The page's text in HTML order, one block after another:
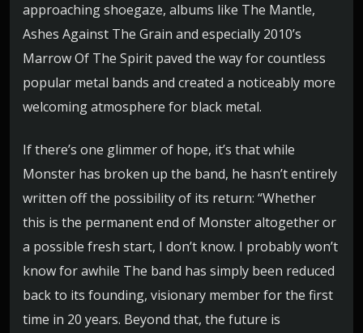
approaching shoegaze, albums like The Mantle,
Ashes Against The Grain and especially 2010’s
Marrow Of The Spirit paved the way for countless
popular metal bands and created a noticeably more
welcoming atmosphere for black metal.
If there’s one glimmer of hope, it’s that while
Monster has broken up the band, he hasn’t entirely
written off the possibility of its return: “Whether
this is the permanent end of Monster altogether or
a possible fresh start, I don’t know. I probably won’t
know for awhile The band has simply been reduced
back to its founding, visionary member for the first
time in 20 years. Beyond that, the future is